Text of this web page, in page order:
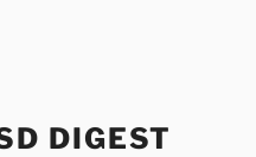
DIGEST